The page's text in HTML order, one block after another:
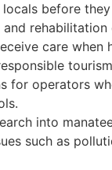
before
and
care when
for operators
into
such as